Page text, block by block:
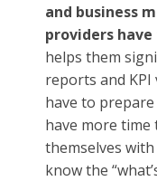
and business
providers
helps them
reports and KPI
have to
have more
themselves
know the